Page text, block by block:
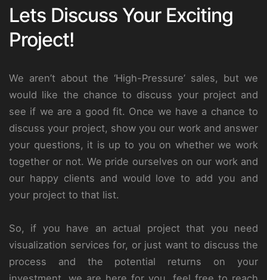
Lets Discuss Your Exciting
Project!
We aren’t about the ‘High-Pressure’ sales, but we
would like the chance to discuss your project and
see if we are a good fit. Once we have a chance to
discuss your project, show you our work and answer
your questions, it is up to you on whether we work
together or not. We pride ourselves on our work and
our happy clients and would love to add you and
your project to that list.
So, if you have an actual project that you need
visualization services for, or just want to discuss the
process and the potential returns on your